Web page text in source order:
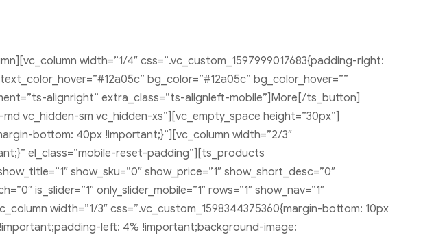
width=”1/4″ css=”.vc_custom_1597999017683{padding-right:
bg_color=”#12a05c” bg_color_hover=””
alignright” extra_class=”ts-alignleft-mobile”]More[/ts_button]
vc_hidden-sm vc_hidden-xs”][vc_empty_space height=”30px”]
bottom: 40px !important;}”][vc_column width=”2/3″
el_class=”mobile-reset-padding”][ts_products
show_sku=”0″ show_price=”1″ show_short_desc=”0″
is_slider=”1″ only_slider_mobile=”1″ rows=”1″ show_nav=”1″
width=”1/3″ css=”.vc_custom_1598344375360{margin-bottom: 10px
left: 4% !important;background-image: